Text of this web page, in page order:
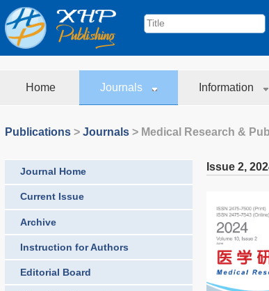
Home Journals Information
Publications > Journals > Medical Research &
Journal Home
Current Issue
Archive
Instruction for Authors
Editorial Board
Issue 2,